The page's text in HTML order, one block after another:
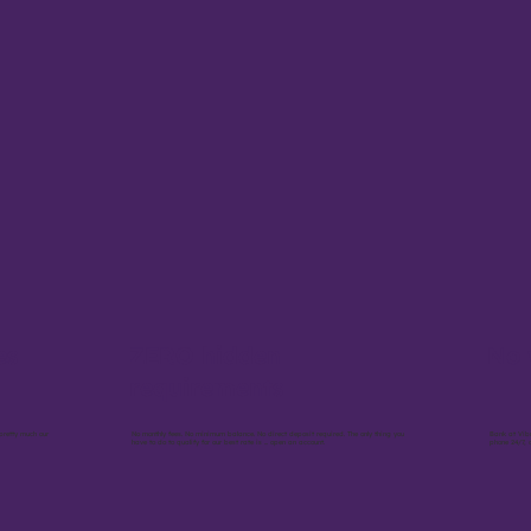
much our
No monthly fees. No minimum balance. No direct deposit required. The only thing you
have to do to qualify for our best rate is ... open an account.
Bank at
phone 24/7,